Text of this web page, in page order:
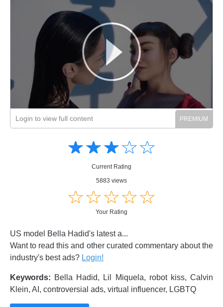
Login to view full content
☆☆☆☆☆
★★★★★
Current Rating
5883 views
☆☆☆☆☆
★★★★★
Your Rating
US model Bella Hadid's latest a...
Want to read this and other curated commentary about the
industry's best ads? Login!
Keywords: Bella Hadid, Lil Miquela, robot kiss, Calvin
Klein, AI, controversial ads, virtual influencer, LGBTQ